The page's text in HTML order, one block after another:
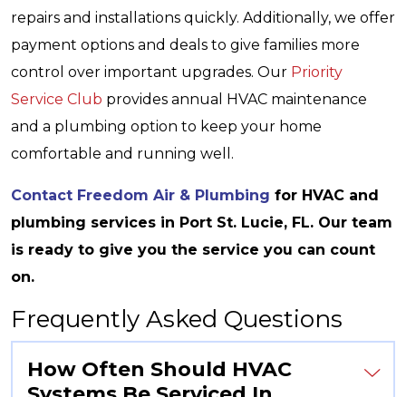
repairs and installations quickly. Additionally, we offer
payment options and deals to give families more
control over important upgrades. Our Priority
Service Club provides annual HVAC maintenance
and a plumbing option to keep your home
comfortable and running well.
Contact Freedom Air & Plumbing for HVAC and
plumbing services in Port St. Lucie, FL. Our team
is ready to give you the service you can count
on.
Frequently Asked Questions
How Often Should HVAC